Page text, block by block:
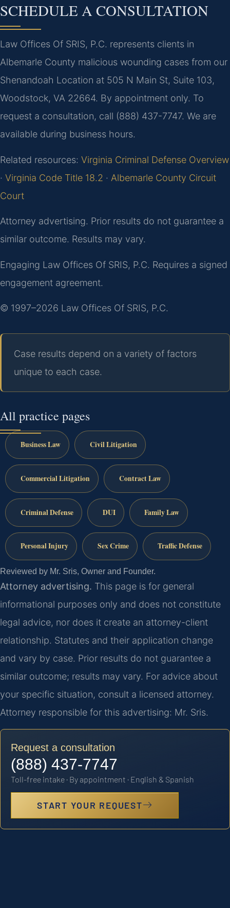
SCHEDULE A CONSULTATION
Law Offices Of SRIS, P.C. represents clients in
Albemarle County malicious wounding cases from our
Shenandoah Location at 505 N Main St, Suite 103,
Woodstock, VA 22664. By appointment only. To
request a consultation, call (888) 437-7747. We are
available during business hours.
Related resources: Virginia Criminal Defense Overview
· Virginia Code Title 18.2 · Albemarle County Circuit
Court
Attorney advertising. Prior results do not guarantee a
similar outcome. Results may vary.
Engaging Law Offices Of SRIS, P.C. Requires a signed
engagement agreement.
© 1997–2026 Law Offices Of SRIS, P.C.
Case results depend on a variety of factors
unique to each case.
All practice pages
Business Law Civil Litigation
Commercial Litigation Contract Law
Criminal Defense DUI Family Law
Personal Injury Sex Crime Traffic Defense
Reviewed by Mr. Sris, Owner and Founder.
Attorney advertising. This page is for general
informational purposes only and does not constitute
legal advice, nor does it create an attorney-client
relationship. Statutes and their application change
and vary by case. Prior results do not guarantee a
similar outcome; results may vary. For advice about
your specific situation, consult a licensed attorney.
Attorney responsible for this advertising: Mr. Sris.
Request a consultation
(888) 437-7747
Toll-free intake · By appointment · English & Spanish
START YOUR REQUEST